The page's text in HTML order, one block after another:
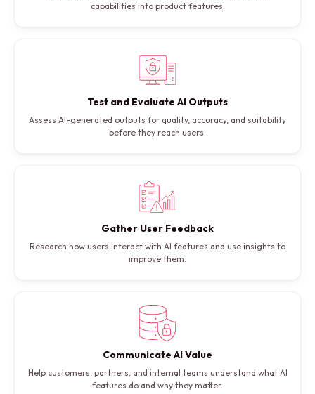
capabilities into product features.
Test and Evaluate AI Outputs
Assess AI-generated outputs for quality, accuracy, and suitability
before they reach users.
Gather User Feedback
Research how users interact with AI features and use insights to
improve them.
Communicate AI Value
Help customers, partners, and internal teams understand what AI
features do and why they matter.